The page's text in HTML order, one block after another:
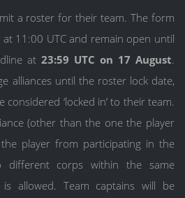
a roster for their team. The form
11:00 UTC and remain open until
at 23:59 UTC on 17 August.
alliances until the roster lock date,
‘locked in’ to their team.
(other than the one the player
player from participating in the
different corps within the same
allowed. Team captains will be